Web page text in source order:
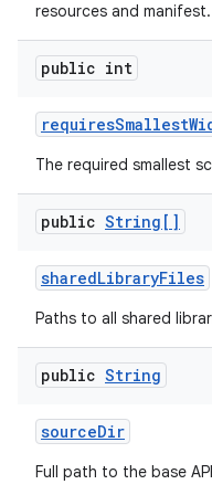
resources and manifest.
public int
requiresSmallest
The required smallest
public String[]
sharedLibraryFiles
Paths to all shared
public String
sourceDir
Full path to the base